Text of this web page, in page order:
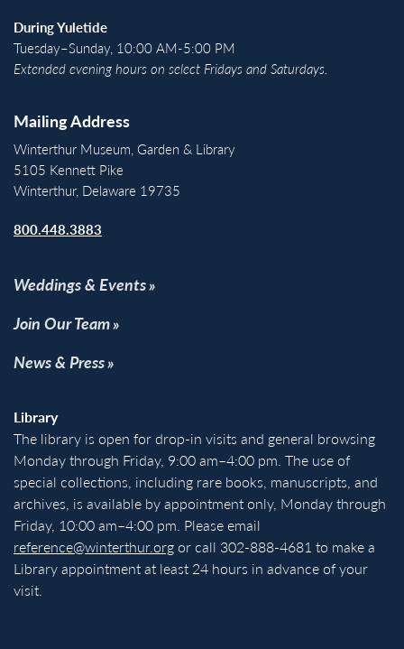
During Yuletide
Tuesday–Sunday, 10:00 AM-5:00 PM
Extended evening hours on select Fridays and Saturdays.
Mailing Address
Winterthur Museum, Garden & Library
5105 Kennett Pike
Winterthur, Delaware 19735
800.448.3883
Weddings & Events
Join Our Team
News & Press
Library
The library is open for drop-in visits and general browsing
Monday through Friday, 9:00 am–4:00 pm. The use of
special collections, including rare books, manuscripts, and
archives, is available by appointment only, Monday through
Friday, 10:00 am–4:00 pm. Please email
reference@winterthur.orgor call 302-888-4681 to make a
Library appointment at least 24 hours in advance of your
visit.